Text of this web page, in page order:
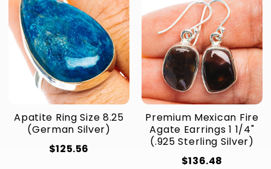
Apatite Ring Size 8.25
(German Silver)
$125.56
Premium Mexican Fire
Agate Earrings 1 1/4"
(.925 Sterling Silver)
$136.48